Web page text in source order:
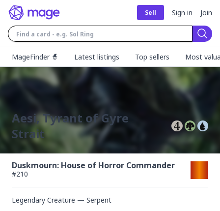
Sell Sign in Join
MageFinder 🧙
Latest listings Top sellers Most
Aesi, Tyrant of Gyre
Strait
Duskmourn: House of Horror Commander
#210
Legendary Creature — Serpent